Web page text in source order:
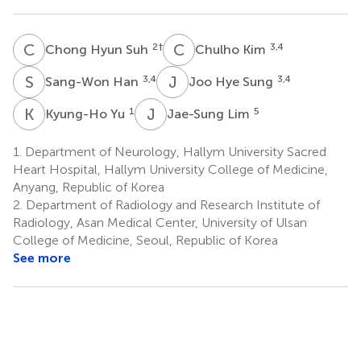
C HChong Hyun Suh 2† C KChulho Kim 3,4
S HSang-Won Han 3,4 J HJoo Hye Sung 3,4
K YKyung-Ho Yu 1 J Jae-Sung Lim 5
1.
Department of Neurology, Hallym University Sacred
Heart Hospital, Hallym University College of Medicine,
Anyang, Republic of Korea
2. Department of Radiology and Research Institute of
Radiology, Asan Medical Center, University of Ulsan
College of Medicine, Seoul, Republic of Korea
See more